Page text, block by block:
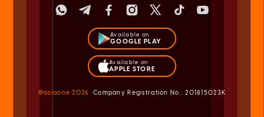
Available on
GOOGLE PLAY
Available on
APPLE STORE
@asiaone2026 Company Registration No.: 201815023K